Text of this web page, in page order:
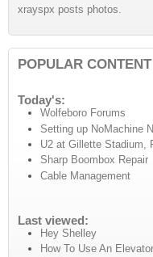
xrayspx posts photos.
POPULAR CONTENT
Today's:
Wolfeboro Forums
Setting up NoMachine
U2 at Gillette Stadium,
Sharp Boombox Repair
Cable Management
Last viewed:
Hey Shelley
How To Use An Elevator